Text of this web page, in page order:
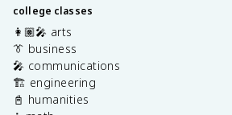
college classes
👩🏽‍🎤 arts
👔 business
🎤 communications
🏗️ engineering
📓 humanities